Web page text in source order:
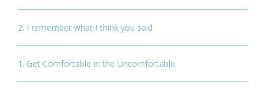
2. I remember what I think you said
1. Get Comfortable in the Uncomfortable